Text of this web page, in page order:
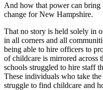
And how that power can
change for New Hampshire.
That no story is held solely in
in all corners and all
being able to hire officers to
of childcare is mirrored across
schools struggled to hire staff
These individuals who take
struggle to find childcare and